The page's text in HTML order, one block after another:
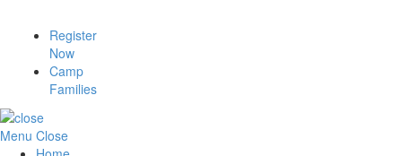
Register
Now
Camp
Families
Menu Close